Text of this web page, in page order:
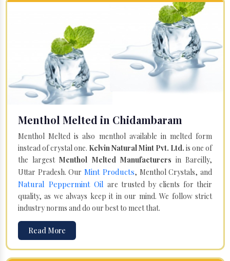
Menthol Melted in Chidambaram
Menthol Melted is also menthol available in melted form
instead of crystal one. Kelvin Natural Mint Pvt. Ltd. is one of
the largestMenthol Melted Manufacturers in Bareilly,
Uttar Pradesh. Our Mint Products, Menthol Crystals, and
Natural Peppermint Oil are trusted by clients for their
quality, as we always keep it in our mind. We follow strict
industry norms and do our best to meet that.
Read More